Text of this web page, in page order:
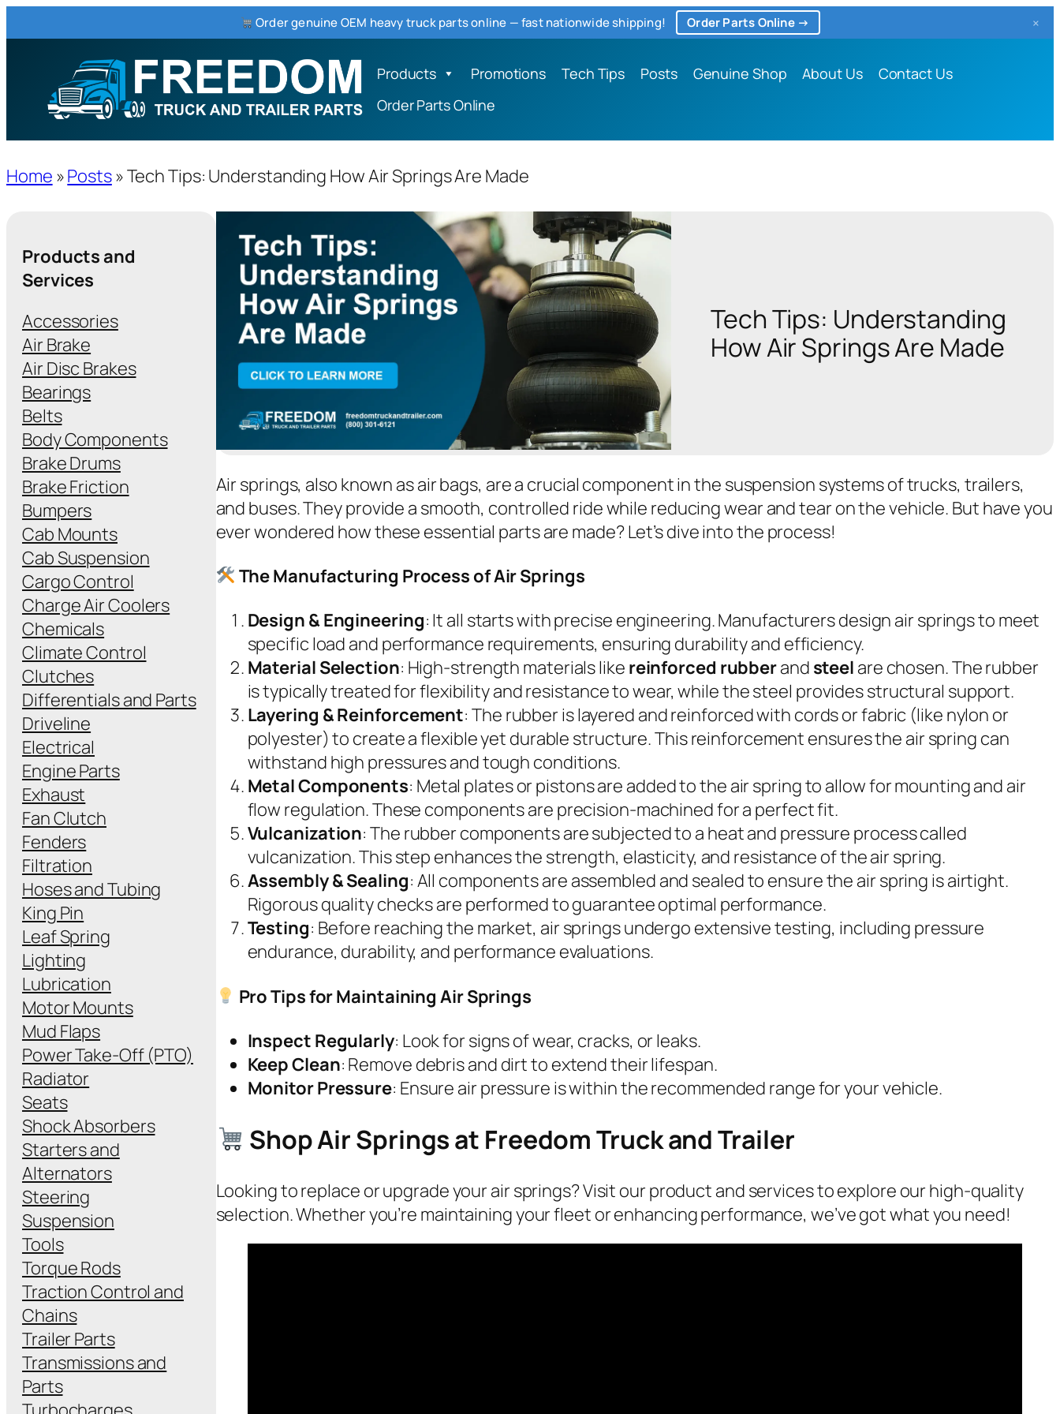
Order genuine OEM heavy truck parts online — fast nationwide shipping! Order Parts Online → ×
Products Promotions Tech Tips Posts Genuine Shop About Us
Contact Us
Order Parts Online
Home »Posts»Tech Tips: Understanding How Air Springs Are Made
Products and
Services
Accessories
Air Brake
Air Disc Brakes
Bearings
Belts
Body Components
Brake Drums
Brake Friction
Bumpers
Cab Mounts
Cab Suspension
Cargo Control
Charge Air Coolers
Chemicals
Climate Control
Clutches
Differentials and Parts
Driveline
Electrical
Engine Parts
Exhaust
Fan Clutch
Fenders
Filtration
Hoses and Tubing
King Pin
Leaf Spring
Lighting
Lubrication
Motor Mounts
Mud Flaps
Power Take-Off (PTO)
Radiator
Seats
Shock Absorbers
Starters and
Alternators
Steering
Suspension
Tools
Torque Rods
Traction Control and
Chains
Trailer Parts
Transmissions and
Parts
Tech Tips: Understanding
How Air Springs Are Made
Air springs, also known as air bags, are a crucial component in the suspension systems of trucks, trailers,
and buses. They provide a smooth, controlled ride while reducing wear and tear on the vehicle. But have you
ever wondered how these essential parts are made? Let’s dive into the process!
The Manufacturing Process of Air Springs
Design & Engineering: It all starts with precise engineering. Manufacturers design air springs to meet
specific load and performance requirements, ensuring durability and efficiency.
Material Selection: High-strength materials like reinforced rubberand steel are chosen. The rubber
is typically treated for flexibility and resistance to wear, while the steel provides structural support.
Layering & Reinforcement: The rubber is layered and reinforced with cords or fabric (like nylon or
polyester) to create a flexible yet durable structure. This reinforcement ensures the air spring can
withstand high pressures and tough conditions.
Metal Components: Metal plates or pistons are added to the air spring to allow for mounting and air
flow regulation. These components are precision-machined for a perfect fit.
Vulcanization: The rubber components are subjected to a heat and pressure process called
vulcanization. This step enhances the strength, elasticity, and resistance of the air spring.
Assembly & Sealing: All components are assembled and sealed to ensure the air spring is airtight.
Rigorous quality checks are performed to guarantee optimal performance.
Testing: Before reaching the market, air springs undergo extensive testing, including pressure
endurance, durability, and performance evaluations.
Pro Tips for Maintaining Air Springs
Inspect Regularly: Look for signs of wear, cracks, or leaks.
Keep Clean: Remove debris and dirt to extend their lifespan.
Monitor Pressure: Ensure air pressure is within the recommended range for your vehicle.
Shop Air Springs at Freedom Truck and Trailer
Looking to replace or upgrade your air springs? Visit our product and services to explore our high-quality
selection. Whether you’re maintaining your fleet or enhancing performance, we’ve got what you need!